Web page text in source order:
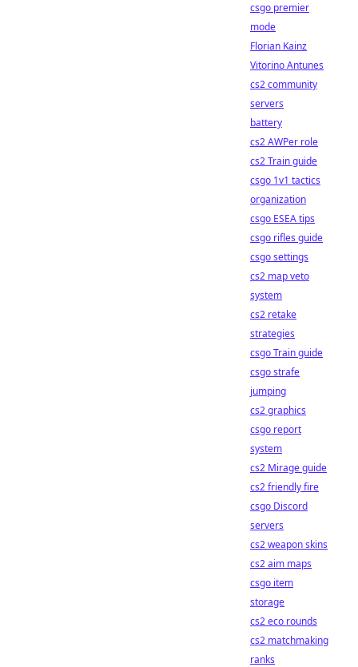
csgo premier
mode
Florian Kainz
Vitorino Antunes
cs2 community
servers
battery
cs2 AWPer role
cs2 Train guide
csgo 1v1 tactics
organization
csgo ESEA tips
csgo rifles guide
csgo settings
cs2 map veto
system
cs2 retake
strategies
csgo Train guide
csgo strafe
jumping
cs2 graphics
csgo report
system
cs2 Mirage guide
cs2 friendly fire
csgo Discord
servers
cs2 weapon skins
cs2 aim maps
csgo item
storage
cs2 eco rounds
cs2 matchmaking
ranks